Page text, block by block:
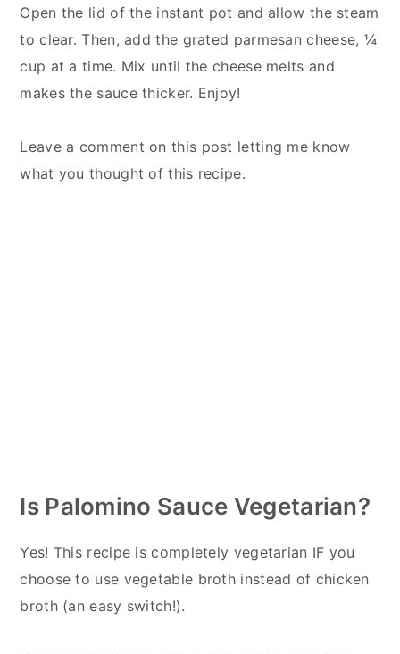
Open the lid of the instant pot and allow the steam
to clear. Then, add the grated parmesan cheese, ¼
cup at a time. Mix until the cheese melts and
makes the sauce thicker. Enjoy!
Leave a comment on this post letting me know
what you thought of this recipe.
Is Palomino Sauce Vegetarian?
Yes! This recipe is completely vegetarian IF you
choose to use vegetable broth instead of chicken
broth (an easy switch!).